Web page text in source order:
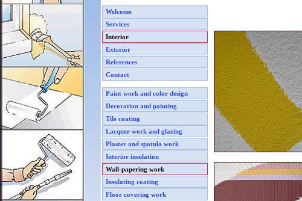
Welcome
Services
Interior
Exterior
References
Contact
Paint work and color design
Decoration and painting
Tile coating
Lacquer work and glazing
Plaster and spatula work
Interior insulation
Wall-papering work
Insulating coating
Floor covering work